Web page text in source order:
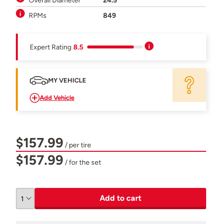
RPMs
849
Expert Rating 8.5
MY VEHICLE
Add Vehicle
$157.99 / per tire
$157.99 / for the set
Add to cart